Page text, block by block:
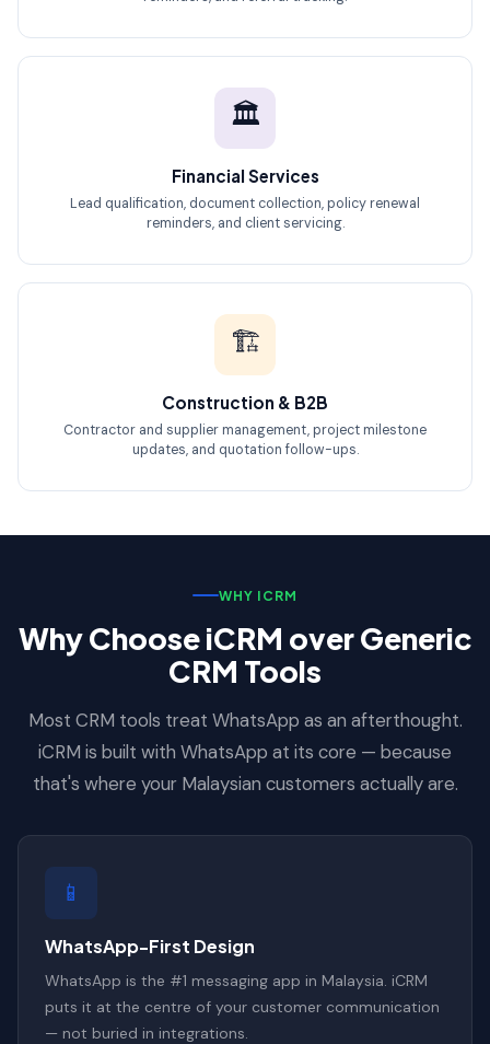
🏛️
Financial Services
Lead qualification, document collection, policy renewal
reminders, and client servicing.
🏗️
Construction & B2B
Contractor and supplier management, project milestone
updates, and quotation follow-ups.
WHY ICRM
Why Choose iCRM over Generic
CRM Tools
Most CRM tools treat WhatsApp as an afterthought.
iCRM is built with WhatsApp at its core — because
that's where your Malaysian customers actually are.
📱
WhatsApp-First Design
WhatsApp is the #1 messaging app in Malaysia. iCRM
puts it at the centre of your customer communication
— not buried in integrations.